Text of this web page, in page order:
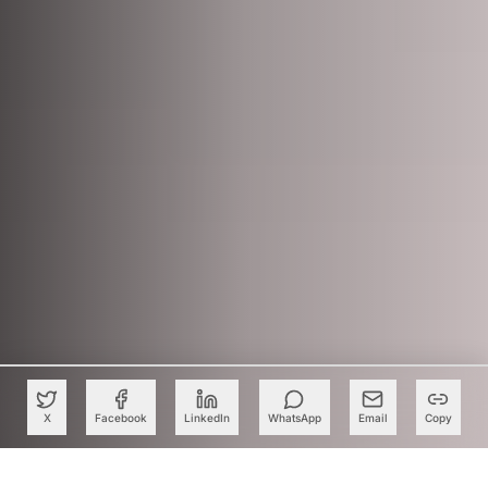
X Facebook LinkedIn WhatsApp Email Copy